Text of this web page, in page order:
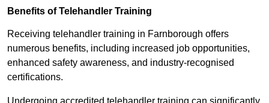
Benefits of Telehandler Training
Receiving telehandler training in Farnborough offers
numerous benefits, including increased job opportunities,
enhanced safety awareness, and industry-recognised
certifications.